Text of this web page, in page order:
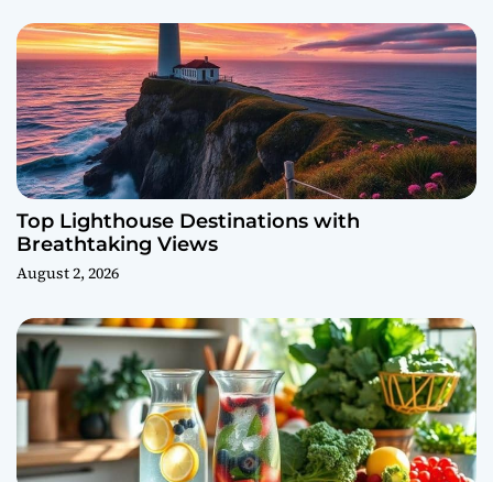
Top Lighthouse Destinations with
Breathtaking Views
August 2, 2026